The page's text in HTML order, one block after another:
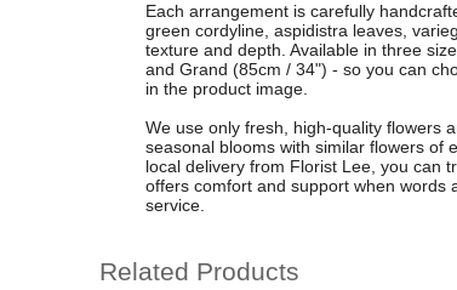
Each arrangement is carefully
green cordyline, aspidistra leaves,
texture and depth. Available in three
and Grand (85cm / 34") - so you can
in the product image.
We use only fresh, high-quality flowers
seasonal blooms with similar flowers of
local delivery from Florist Lee, you can
offers comfort and support when words
service.
Related Products